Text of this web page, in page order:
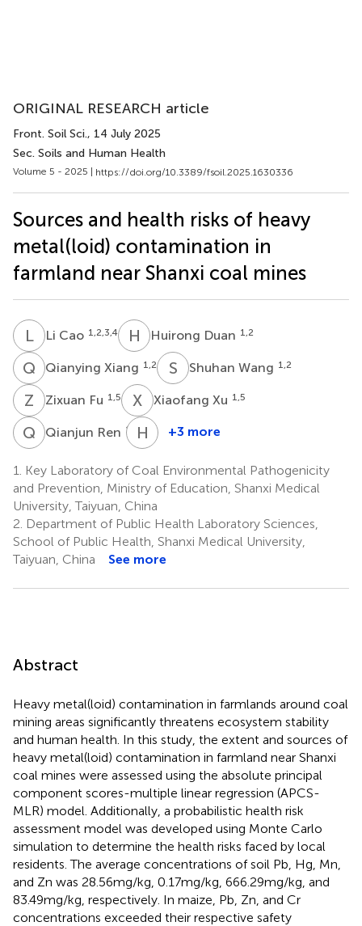
ORIGINAL RESEARCH article
Front. Soil Sci., 14 July 2025
Sec. Soils and Human Health
Volume 5 - 2025 | https://doi.org/10.3389/fsoil.2025.1630336
Sources and health risks of heavy
metal(loid) contamination in
farmland near Shanxi coal mines
LCLi Cao 1,2,3,4 H DHuirong Duan 1,2
Q XQianying Xiang 1,2 S WShuhan Wang 1,2
Z Zixuan Fu 1,5 X XXiaofang Xu 1,5
Q RQianjun Ren 1,5H Y Hanqi
6
+3 more
1.
Key Laboratory of Coal Environmental Pathogenicity
and Prevention, Ministry of Education, Shanxi Medical
University, Taiyuan, China
2. Department of Public Health Laboratory Sciences,
School of Public Health, Shanxi Medical University,
Taiyuan, China
See more
Abstract
Heavy metal(loid) contamination in farmlands around coal
mining areas significantly threatens ecosystem stability
and human health. In this study, the extent and sources of
heavy metal(loid) contamination in farmland near Shanxi
coal mines were assessed using the absolute principal
component scores-multiple linear regression (APCS-
MLR) model. Additionally, a probabilistic health risk
assessment model was developed using Monte Carlo
simulation to determine the health risks faced by local
residents. The average concentrations of soil Pb, Hg, Mn,
and Zn was 28.56mg/kg, 0.17mg/kg, 666.29mg/kg, and
83.49mg/kg, respectively. In maize, Pb, Zn, and Cr
concentrations exceeded their respective safety